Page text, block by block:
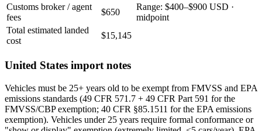
Customs broker / agent
fees
$650
Range: $400–$900 USD ·
midpoint
Total estimated landed
cost
$15,145
United States import notes
Vehicles must be 25+ years old to be exempt from FMVSS and EPA
emissions standards (49 CFR 571.7 + 49 CFR Part 591 for the
FMVSS/CBP exemption; 40 CFR §85.1511 for the EPA emissions
exemption). Vehicles under 25 years require formal conformance or